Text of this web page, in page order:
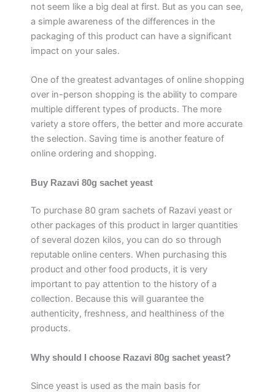
not seem like a big deal at first. But as you can see,
a simple awareness of the differences in the
packaging of this product can have a significant
impact on your sales.
One of the greatest advantages of online shopping
over in-person shopping is the ability to compare
multiple different types of products. The more
variety a store offers, the better and more accurate
the selection. Saving time is another feature of
online ordering and shopping.
Buy Razavi 80g sachet yeast
To purchase 80 gram sachets of Razavi yeast or
other packages of this product in larger quantities
of several dozen kilos, you can do so through
reputable online centers. When purchasing this
product and other food products, it is very
important to pay attention to the history of a
collection. Because this will guarantee the
authenticity, freshness, and healthiness of the
products.
Why should I choose Razavi 80g sachet yeast?
Since yeast is used as the main basis for